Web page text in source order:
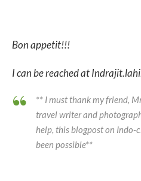
Bon appetit!!!
I can be reached at
** I must thank my friend,
travel writer and
help, this blogpost on Indo-
been possible**